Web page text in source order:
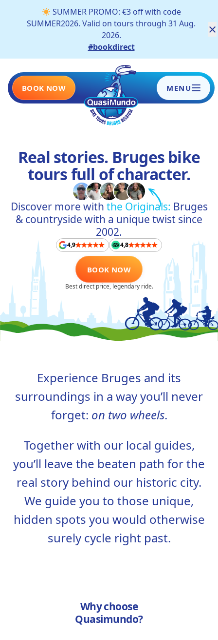
SUMMER PROMO: €3 off with code
SUMMER2026. Valid on tours through 31 Aug.
2026.
#bookdirect
×
BOOK NOW MENU
TOURS
SCHOOLS AND COMPANIES
BLOG
ABOUT US
CONTACT
FAQ
TAAL
NL EN
Real stories. Bruges bike
tours full of character.
Discover more with the Originals: Bruges
& countryside with a unique twist since
2002.
4,9 4,8
BOOK NOW
Best direct price, legendary ride.
Experience Bruges and its
surroundings in a way you’ll never
forget: on two wheels.
Together with our local guides,
you’ll leave the beaten path for the
real story behind our historic city.
We guide you to those unique,
hidden spots you would otherwise
surely cycle right past.
Why choose
Quasimundo?